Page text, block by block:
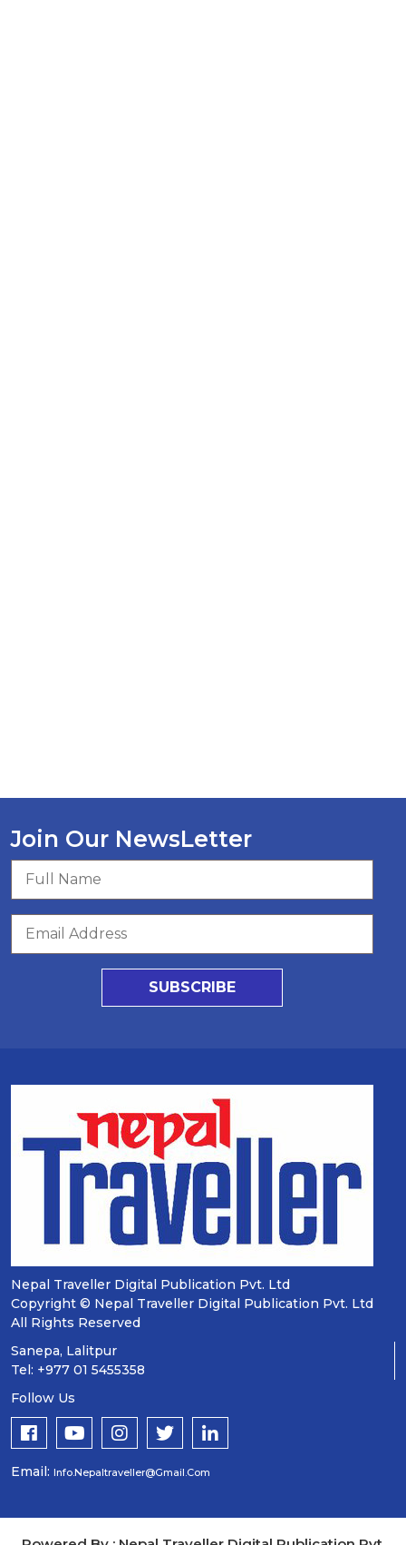
Join Our NewsLetter
SUBSCRIBE
Nepal Traveller Digital Publication Pvt. Ltd
Copyright © Nepal Traveller Digital Publication Pvt. Ltd
All Rights Reserved
Sanepa, Lalitpur
Tel: +977 01 5455358
Follow Us
Email: Info.nepaltraveller@gmail.com